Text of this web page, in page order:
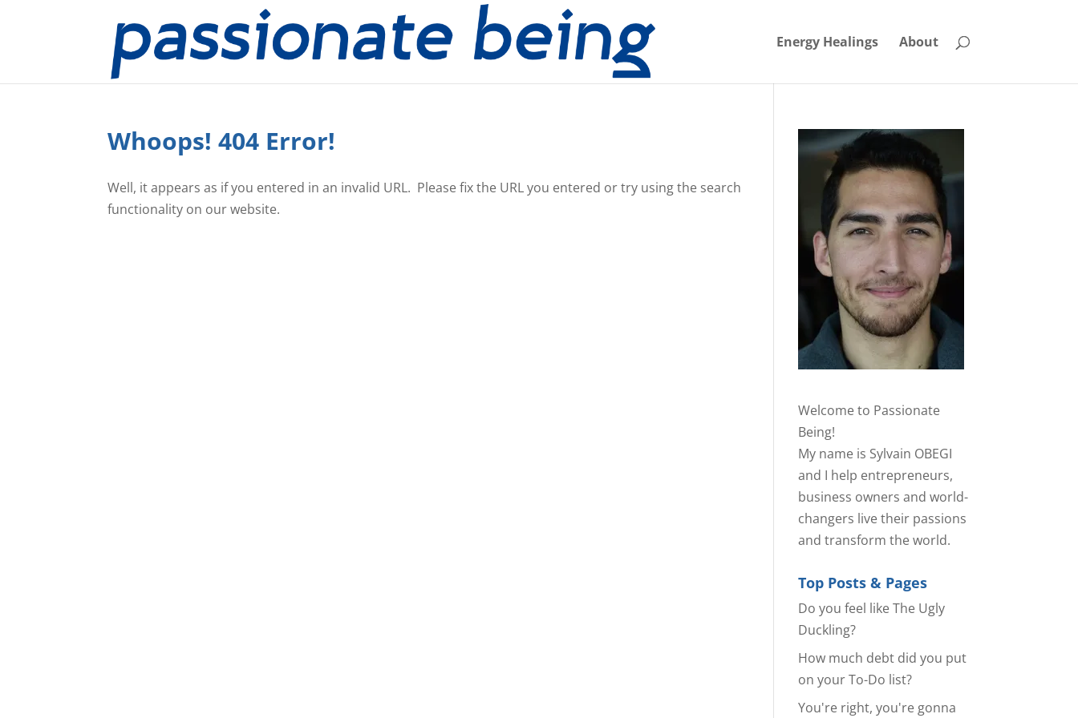
Energy Healings About
Whoops! 404 Error!
Well, it appears as if you entered in an invalid URL. Please fix the URL you entered or try using the search
functionality on our website.
Welcome to Passionate
Being!
My name is Sylvain OBEGI
and I help entrepreneurs,
business owners and world-
changers live their passions
and transform the world.
Top Posts & Pages
Do you feel like The Ugly
Duckling?
How much debt did you put
on your To-Do list?
You're right, you're gonna